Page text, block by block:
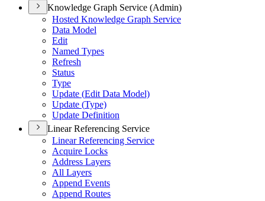
Knowledge Graph Service (Admin)
Hosted Knowledge Graph Service
Data Model
Edit
Named Types
Refresh
Status
Type
Update (Edit Data Model)
Update (Type)
Update Definition
Linear Referencing Service
Linear Referencing Service
Acquire Locks
Address Layers
All Layers
Append Events
Append Routes